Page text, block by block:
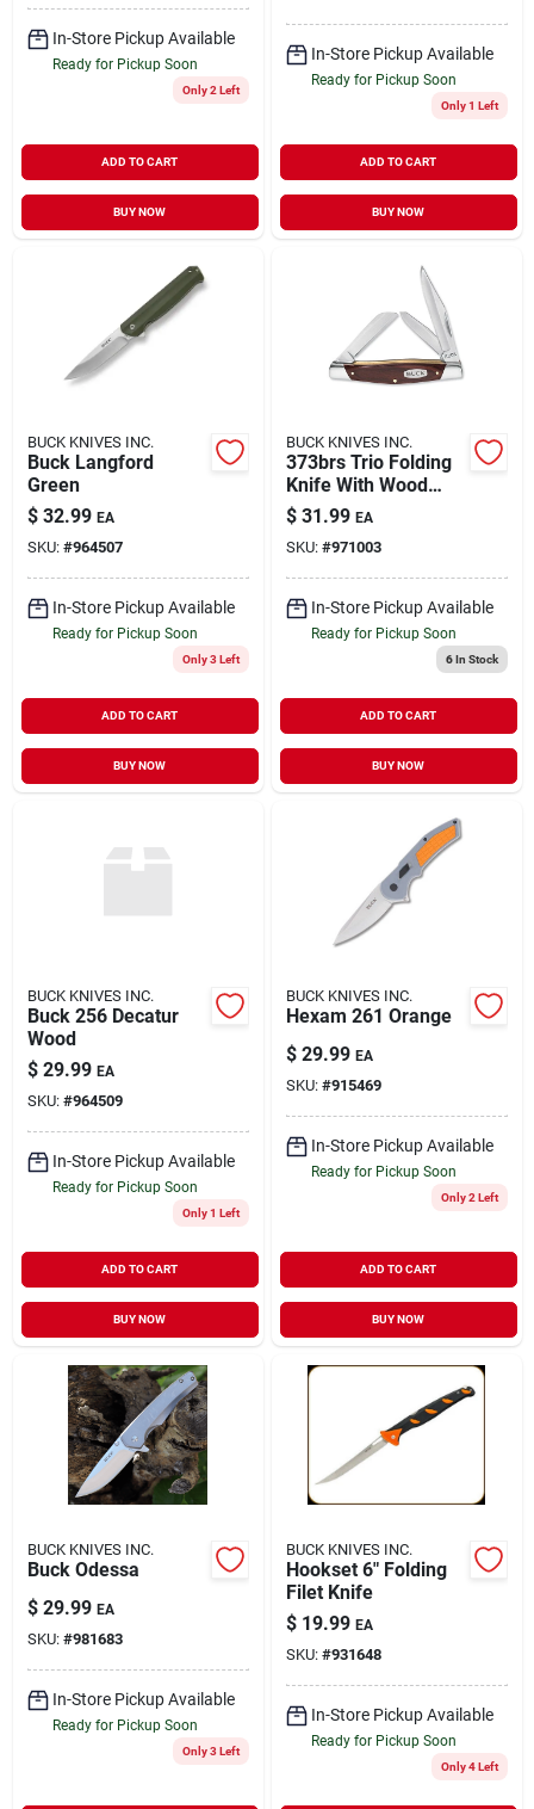
In-Store Pickup Available
Ready for Pickup Soon
Only 2 Left
ADD TO CART
BUY NOW
In-Store Pickup Available
Ready for Pickup Soon
Only 1 Left
ADD TO CART
BUY NOW
BUCK KNIVES INC.
Buck Langford
Green
$ 32.99 EA
SKU: #964507
In-Store Pickup Available
Ready for Pickup Soon
Only 3 Left
ADD TO CART
BUY NOW
BUCK KNIVES INC.
373brs Trio Folding
Knife With Wood
Grain Handle And
Multiple Blades
$ 31.99 EA
SKU: #971003
In-Store Pickup Available
Ready for Pickup Soon
6In Stock
ADD TO CART
BUY NOW
BUCK KNIVES INC.
Buck 256 Decatur
Wood
$ 29.99 EA
SKU: #964509
In-Store Pickup Available
Ready for Pickup Soon
Only 1 Left
ADD TO CART
BUY NOW
BUCK KNIVES INC.
Hexam 261 Orange
$ 29.99 EA
SKU: #915469
In-Store Pickup Available
Ready for Pickup Soon
Only 2 Left
ADD TO CART
BUY NOW
BUCK KNIVES INC.
Buck Odessa
$ 29.99 EA
SKU: #981683
In-Store Pickup Available
Ready for Pickup Soon
Only 3 Left
BUCK KNIVES INC.
Hookset 6" Folding
Filet Knife
$ 19.99 EA
SKU: #931648
In-Store Pickup Available
Ready for Pickup Soon
Only 4 Left